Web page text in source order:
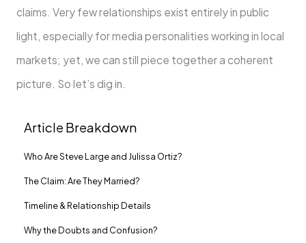
claims. Very few relationships exist entirely in public
light, especially for media personalities working in local
markets; yet, we can still piece together a coherent
picture. So let’s dig in.
Article Breakdown
Who Are Steve Large and Julissa Ortiz?
The Claim: Are They Married?
Timeline & Relationship Details
Why the Doubts and Confusion?